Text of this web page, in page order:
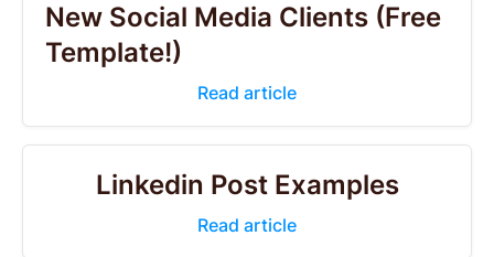
New Social Media Clients (Free
Template!)
Read article
Linkedin Post Examples
Read article